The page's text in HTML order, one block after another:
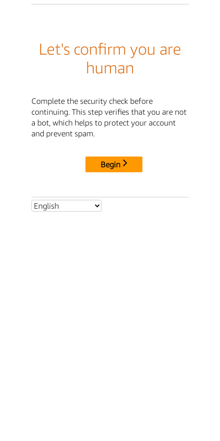
Let's confirm you are
human
Complete the security check before
continuing. This step verifies that you are not
a bot, which helps to protect your account
and prevent spam.
Begin